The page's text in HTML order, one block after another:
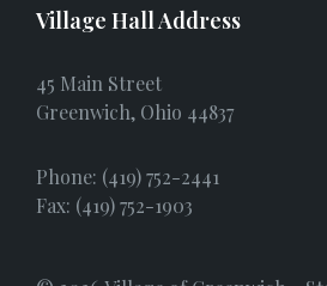
Village Hall Address
45 Main Street
Greenwich, Ohio 44837
Phone: (419) 752-2441
Fax: (419) 752-1903